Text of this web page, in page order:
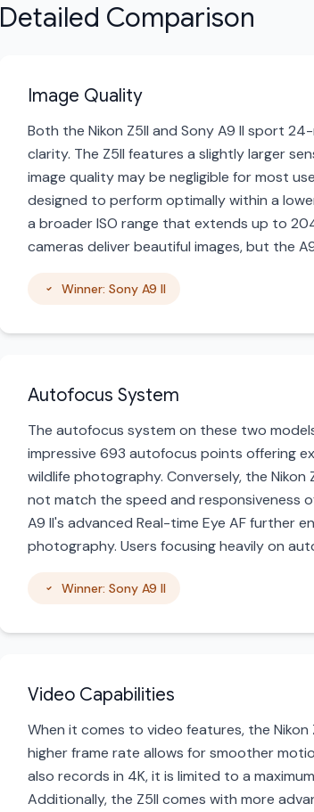
Detailed Comparison
Image Quality
Both the Nikon Z5II and Sony A9 II sport
clarity. The Z5II features a slightly larger
image quality may be negligible for most
designed to perform optimally within a
a broader ISO range that extends up to
cameras deliver beautiful images, but the
Winner: Sony A9 II
Autofocus System
The autofocus system on these two
impressive 693 autofocus points offering
wildlife photography. Conversely, the
not match the speed and responsiveness
A9 II's advanced Real-time Eye AF further
photography. Users focusing heavily on
Winner: Sony A9 II
Video Capabilities
When it comes to video features, the
higher frame rate allows for smoother
also records in 4K, it is limited to a
Additionally, the Z5II comes with more